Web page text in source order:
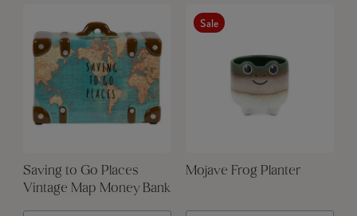
Saving to Go Places
Vintage Map Money Bank
Sale
Mojave Frog Planter